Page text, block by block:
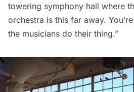
towering symphony hall where
orchestra is this far away.
the musicians do their thing.”